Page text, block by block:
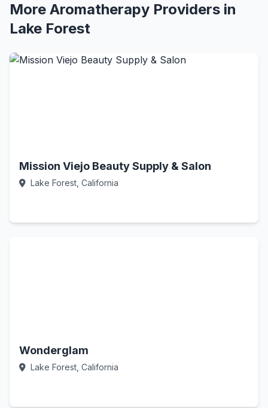
More Aromatherapy Providers in
Lake Forest
Mission Viejo Beauty Supply & Salon
Lake Forest, California
Wonderglam
Lake Forest, California